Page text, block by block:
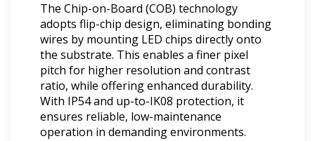
The Chip-on-Board (COB) technology
adopts flip-chip design, eliminating bonding
wires by mounting LED chips directly onto
the substrate. This enables a finer pixel
pitch for higher resolution and contrast
ratio, while offering enhanced durability.
With IP54 and up-to-IK08 protection, it
ensures reliable, low-maintenance
operation in demanding environments.